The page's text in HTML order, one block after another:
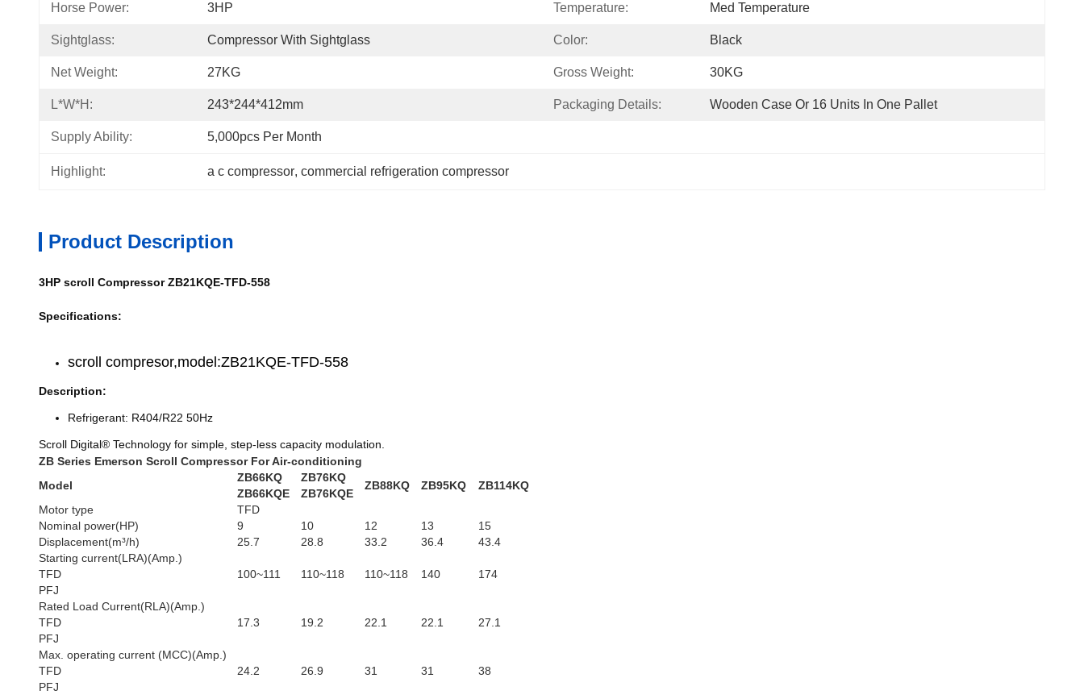
Horse Power: 3HP Temperature: Med Temperature
Sightglass: Compressor With Sightglass Color: Black
Net Weight: 27KG Gross Weight: 30KG
L*W*H: 243*244*412mm Packaging Details: Wooden Case Or 16 Units In One Pallet
Supply Ability: 5,000pcs Per Month
Highlight: a c compressor, commercial refrigeration compressor
Product Description
3HP scroll Compressor ZB21KQE-TFD-558
Specifications:
scroll compresor,model:ZB21KQE-TFD-558
Description:
Refrigerant: R404/R22 50Hz
Scroll Digital® Technology for simple, step-less capacity modulation.
ZB Series Emerson Scroll Compressor For Air-conditioning
Model
ZB66KQ
ZB66KQE
ZB76KQ
ZB76KQE
ZB88KQ ZB95KQ
ZB114KQ
Motor type
TFD
Nominal power(HP)
9 10 12 13
15
Displacement(m³/h)
25.7 28.8 33.2 36.4
43.4
Starting current(LRA)(Amp.)
TFD
100~111 110~118 110~118 140
174
PFJ
Rated Load Current(RLA)(Amp.)
TFD
17.3 19.2 22.1 22.1
27.1
PFJ
Max. operating current (MCC)(Amp.)
TFD
24.2 26.9 31 31
38
PFJ